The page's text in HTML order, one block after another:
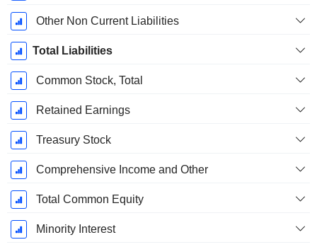
Other Non Current Liabilities
Total Liabilities
Common Stock, Total
Retained Earnings
Treasury Stock
Comprehensive Income and Other
Total Common Equity
Minority Interest